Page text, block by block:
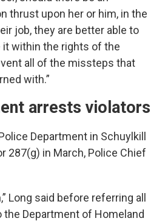
thrust upon her or him, in the
job, they are better able to
it within the rights of the
all of the missteps that
with.”
arrests violators
Department in Schuylkill
287(g) in March, Police Chief
Long said before referring all
Department of Homeland